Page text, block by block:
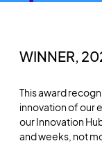
WINNER,
This award
innovation of our
our Innovation
and weeks, not